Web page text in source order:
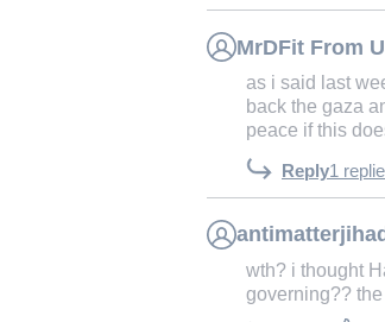
MrDFit From
as i said last
back the gaza
peace if this
Reply1
antimatterjihad
wth? i thought
governing??